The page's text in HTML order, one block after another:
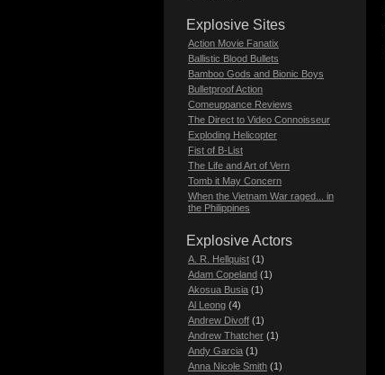
Explosive Sites
Action Movie Fanatix
Ballistic Blood Bullets
Bamboo Gods and Bionic Boys
Bulletproof Action
Comeuppance Reviews
The Direct to Video Connoisseur
Exploding Helicopter
Fist of B-List
The Life and Art of Vern
Tomb it May Concern
When the Vietnam War raged... in
the Philippines
Explosive Actors
A. R. Hellquist (1)
Adam Copeland (1)
Akosua Busia (1)
Al Leong (4)
Andrew Divoff (1)
Andrew Thatcher (1)
Andy Garcia (1)
Anna Nicole Smith (1)